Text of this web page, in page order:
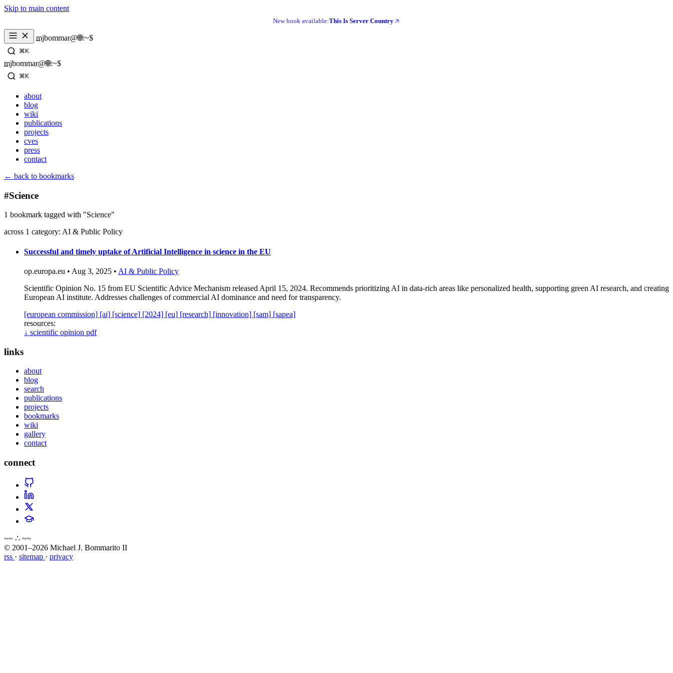
Skip to main content
New book available:This Is Server Country
mjbommar@🌐:~$
_
⌘K
mjbommar@🌐:~$
_
⌘K
about
blog
wiki
publications
projects
cves
press
contact
← back to bookmarks
#Science
1 bookmark tagged with "Science"
across 1 category: AI & Public Policy
Successful and timely uptake of Artificial Intelligence in science in the EU
op.europa.eu • Aug 3, 2025 • AI & Public Policy
Scientific Opinion No. 15 from EU Scientific Advice Mechanism released April 15, 2024. Recommends prioritizing AI in data-rich areas like personalized health, supporting green AI research, and creating
European AI institute. Addresses challenges of commercial AI dominance and need for transparency.
[european commission] [ai] [science] [2024] [eu] [research] [innovation] [sam] [sapea]
resources:
↓ scientific opinion pdf
links
about
blog
search
publications
projects
bookmarks
wiki
gallery
contact
connect
~~ ∴ ~~
© 2001–2026 Michael J. Bommarito II
rss · sitemap · privacy